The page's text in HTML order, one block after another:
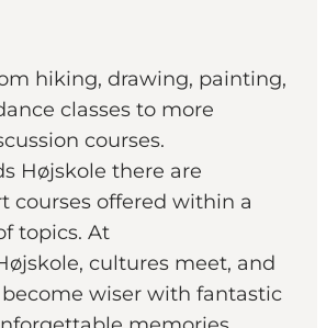
hiking, drawing, painting,
classes to more
courses.
Højskole there are
courses offered within a
topics. At
cultures meet, and
wiser with fantastic